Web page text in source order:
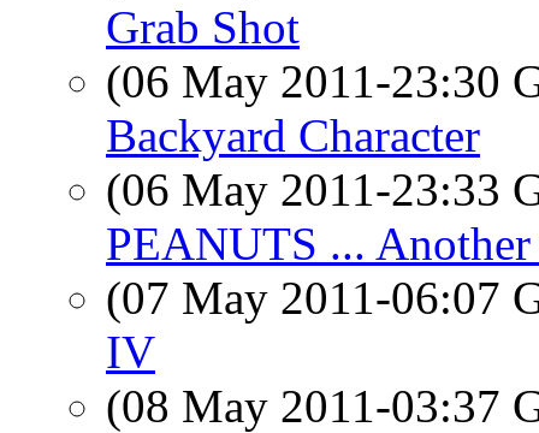
Grab Shot
(06 May 2011-23:30
Backyard Character
(06 May 2011-23:33
PEANUTS ...
(07 May 2011-06:07
IV
(08 May 2011-03:37